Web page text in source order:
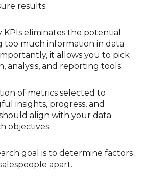
results.
eliminates the potential
too much information in data
it allows you to pick
analysis, and reporting tools.
of metrics selected to
insights, progress, and
align with your data
objectives.
goal is to determine factors
apart.